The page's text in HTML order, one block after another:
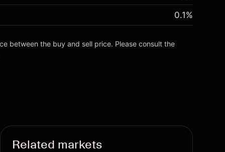
0.1%
between the buy and sell price. Please consult the
Related markets